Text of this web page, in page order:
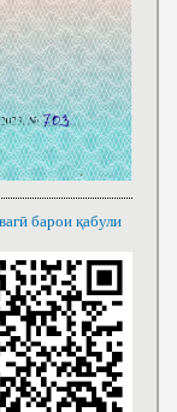
барои қабули